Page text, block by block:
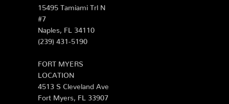
15495 Tamiami Trl N
#7
Naples, FL 34110
(239) 431-5190
FORT MYERS
LOCATION
4513 S Cleveland Ave
Fort Myers, FL 33907